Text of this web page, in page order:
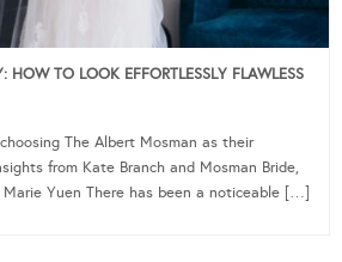
HOW TO LOOK EFFORTLESSLY FLAWLESS
The Albert Mosman as their
from Kate Branch and Mosman Bride,
Yuen There has been a noticeable […]